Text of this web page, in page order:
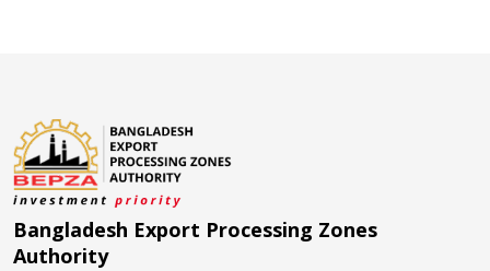
Bangladesh Export Processing Zones
Authority